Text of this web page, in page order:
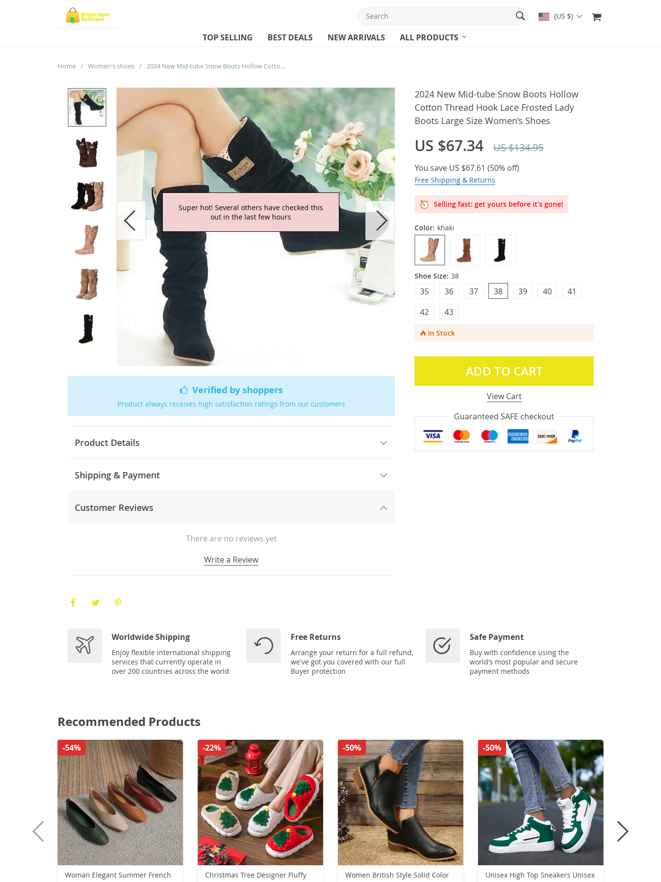
(US $)
TOP SELLING BEST DEALS NEW ARRIVALS ALL PRODUCTS
Home / Women's shoes / 2024 New Mid-tube Snow Boots Hollow Cotton Thread Hook Lace Frosted Lady Boots Large Size Women’s Shoes
Super hot! Several others have checked this
out in the last few hours
Verified by shoppers
Product always receives high satisfaction ratings from our customers
Product Details
Shipping & Payment
Customer Reviews
There are no reviews yet
Write a Review
2024 New Mid-tube Snow Boots Hollow
Cotton Thread Hook Lace Frosted Lady
Boots Large Size Women’s Shoes
US $67.34 US $134.95
You save US $67.61 (50% off)
Free Shipping & Returns
Selling fast: get yours before it’s gone!
Color: khaki
Shoe Size: 38
38
37
36
35
43
42
41
40
39
In Stock
ADD TO CART
View Cart
Guaranteed SAFE checkout
Worldwide Shipping
Enjoy flexible international shipping
services that currently operate in
over 200 countries across the world
Free Returns
Arrange your return for a full refund,
we've got you covered with our full
Buyer protection
Safe Payment
Buy with confidence using the
world’s most popular and secure
payment methods
Recommended Products
Woman Elegant Summer French
-54%
Christmas Tree Designer Fluffy
-22%
Women British Style Solid Color
-50%
Unisex High Top Sneakers Unisex
-50%